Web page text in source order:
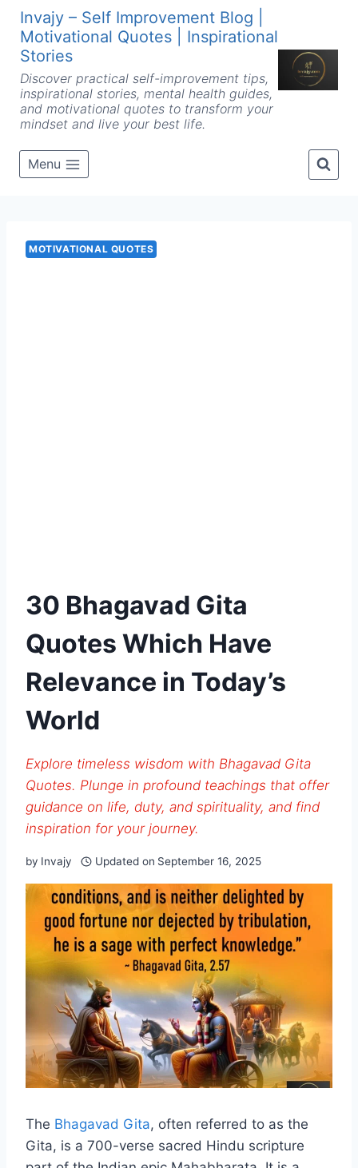
Skip
content
Invajy – Self Improvement Blog |
Motivational Quotes | Inspirational
Stories
Discover practical self-improvement tips,
inspirational stories, mental health guides,
and motivational quotes to transform your
mindset and live your best life.
Menu
MOTIVATIONAL QUOTES
30 Bhagavad Gita
Quotes Which Have
Relevance in Today’s
World
Explore timeless wisdom with Bhagavad Gita
Quotes. Plunge in profound teachings that offer
guidance on life, duty, and spirituality, and find
inspiration for your journey.
by Invajy Updated on September 16, 2025
The Bhagavad Gita, often referred to as the
Gita, is a 700-verse sacred Hindu scripture